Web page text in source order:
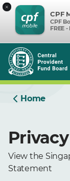
×
CPF
CPF
FREE
Home
View the
Statement